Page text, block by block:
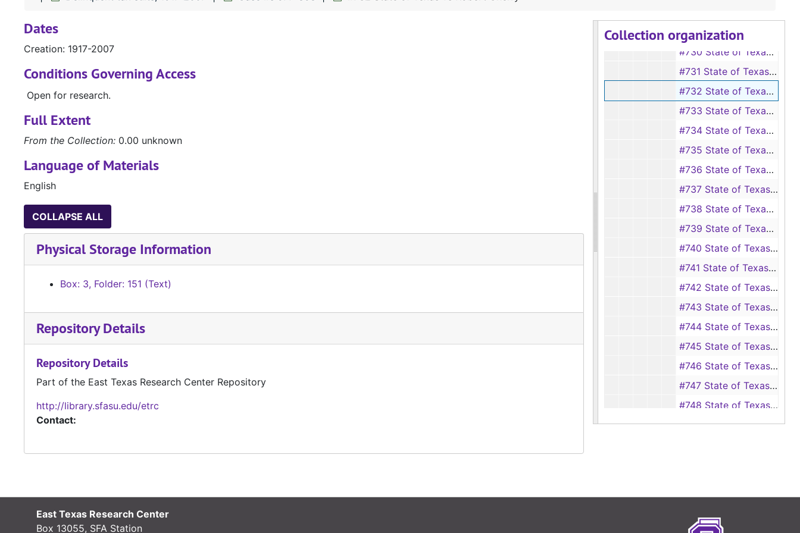
Collection organization
#729 State of Texas vs O. L. Beoird
#730 State of Texas vs Sam Cummings
#731 State of Texas vs John Craig
#732 State of Texas vs Robert Cherry
#733 State of Texas vs George Gibson, et ux.
#734 State of Texas vs Charles Jackson
#735 State of Texas vs Mary C. Jones
#736 State of Texas vs H. Nevil
#737 State of Texas vs C. H. Peppard, et al.
#738 State of Texas vs Jno. Poole
#739 State of Texas vs A. G. Perry
#740 State of Texas vs Louisa Rogers
#741 State of Texas vs C. G. Starks
#742 State of Texas vs L. J. Sullivan
#743 State of Texas vs C. W. Summerline
#744 State of Texas vs C. W. C. Sneed
#745 State of Texas vs A. B. Thompson, et ux.
#746 State of Texas vs Jim Anderson
#747 State of Texas vs W. M. Coates, et al.
#748 State of Texas vs Mrs. L. D. Crecelius
#749 State of Texas vs R. B. Hewett
#754 State of Texas vs M. C. Spivey
Dates
Creation: 1917-2007
Conditions Governing Access
Open for research.
Full Extent
From the Collection: 0.00 unknown
Language of Materials
English
COLLAPSE ALL
Physical Storage Information
Box: 3, Folder: 151 (Text)
Repository Details
Repository Details
Part of the East Texas Research Center Repository
http://library.sfasu.edu/etrc
Contact:
East Texas Research Center
Box 13055, SFA Station